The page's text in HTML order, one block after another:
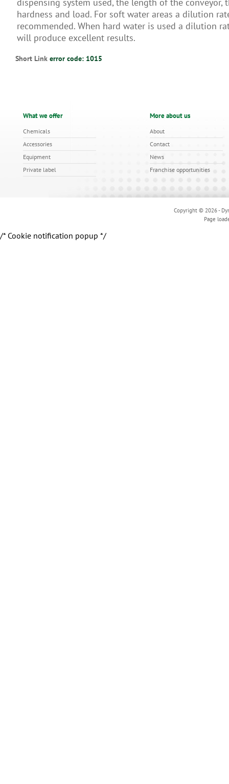
hardness and load. For soft water areas a dilution
recommended. When hard water is used a dilution
will produce excellent results.
Short Link error code: 1015
What we offer
Chemicals
Accessories
Equipment
Private label
More about us
About
Contact
News
Franchise opportunities
Copyright © 2026 -
Page
/* Cookie notification popup */